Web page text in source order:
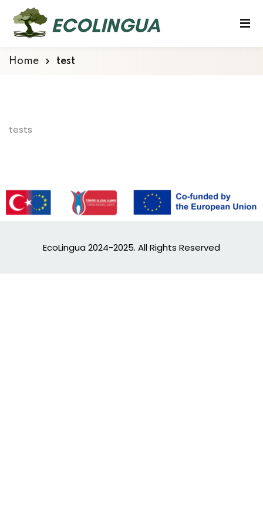
Home test
tests
EcoLingua 2024-2025. All Rights Reserved